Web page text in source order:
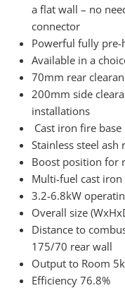
a flat wall – no
connector
Powerful fully pre-
Available in a
70mm rear
200mm side
installations
Cast iron fire
Stainless steel ash
Boost position for
Multi-fuel cast
3.2-6.8kW
Overall size
Distance to
175/70 rear wall
Output to Room
Efficiency 76.8%